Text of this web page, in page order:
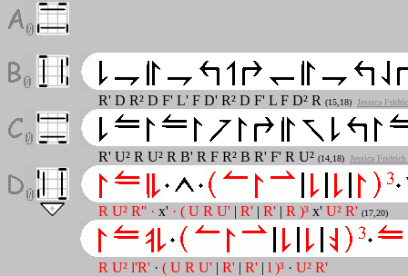
R' D R² D F' L' F D' R² D F' L F D² R (15,18) Jessica
R' U² R U² R B' R F R² B R' F' R U² (14,18) Jessica
R U² R'' · x' · ( U R U' | R' | R' | R )³ x' U² R' (17,20)
R U² l'R' · ( U R U' | R' | R' | l )³ · U² R'